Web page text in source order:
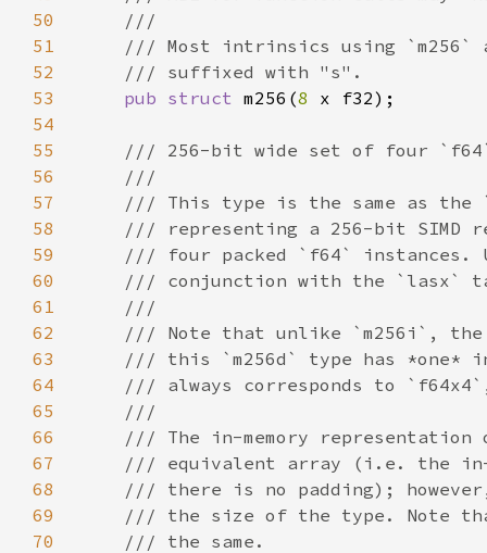
50
51
52
53
pub struct m256(8
54
55
56
57
58
59
60
61
62
63
64
65
66
67
68
69
70